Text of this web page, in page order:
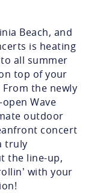
Beach, and
is heating
all summer
top of your
the newly
Wave
outdoor
concert
truly
the line-up,
with your